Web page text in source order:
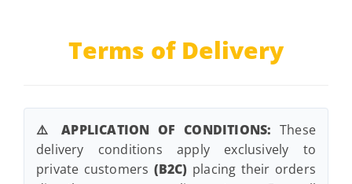
Terms of Delivery
⚠️ APPLICATION OF CONDITIONS: These
delivery conditions apply exclusively to
private customers (B2C) placing their orders